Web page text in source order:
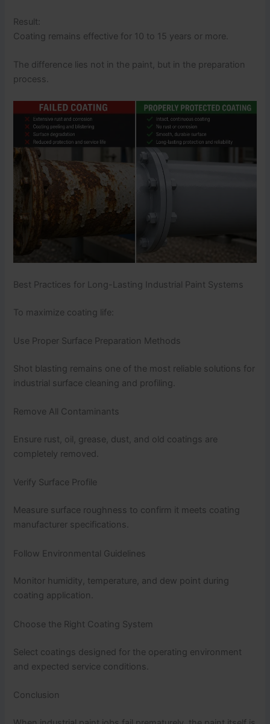
Result:
Coating remains effective for 10 to 15 years or more.
The difference lies not in the paint, but in the preparation
process.
Best Practices for Long-Lasting Industrial Paint Systems
To maximize coating life:
Use Proper Surface Preparation Methods
Shot blasting remains one of the most reliable solutions for
industrial surface cleaning and profiling.
Remove All Contaminants
Ensure rust, oil, grease, dust, and old coatings are
completely removed.
Verify Surface Profile
Measure surface roughness to confirm it meets coating
manufacturer specifications.
Follow Environmental Guidelines
Monitor humidity, temperature, and dew point during
coating application.
Choose the Right Coating System
Select coatings designed for the operating environment
and expected service conditions.
Conclusion